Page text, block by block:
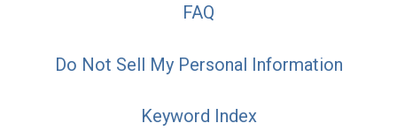
FAQ
Do Not Sell My Personal Information
Keyword Index